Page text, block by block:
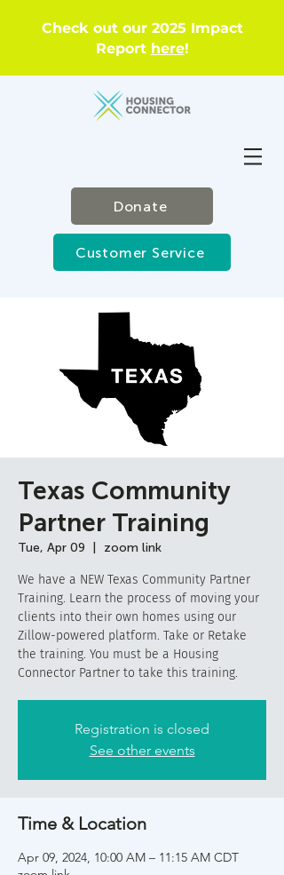
Check out our 2025 Impact
Report here!
Donate
Customer Service
Texas Community
Partner Training
Tue, Apr 09 zoom link
We have a NEW Texas Community Partner
Training. Learn the process of moving your
clients into their own homes using our
Zillow-powered platform. Take or Retake
the training. You must be a Housing
Connector Partner to take this training.
Registration is closed
See other events
Time & Location
Apr 09, 2024, 10:00 AM – 11:15 AM CDT